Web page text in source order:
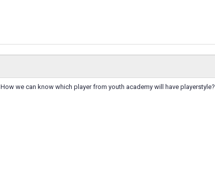
How we can know which player from youth academy will have playerstyle?